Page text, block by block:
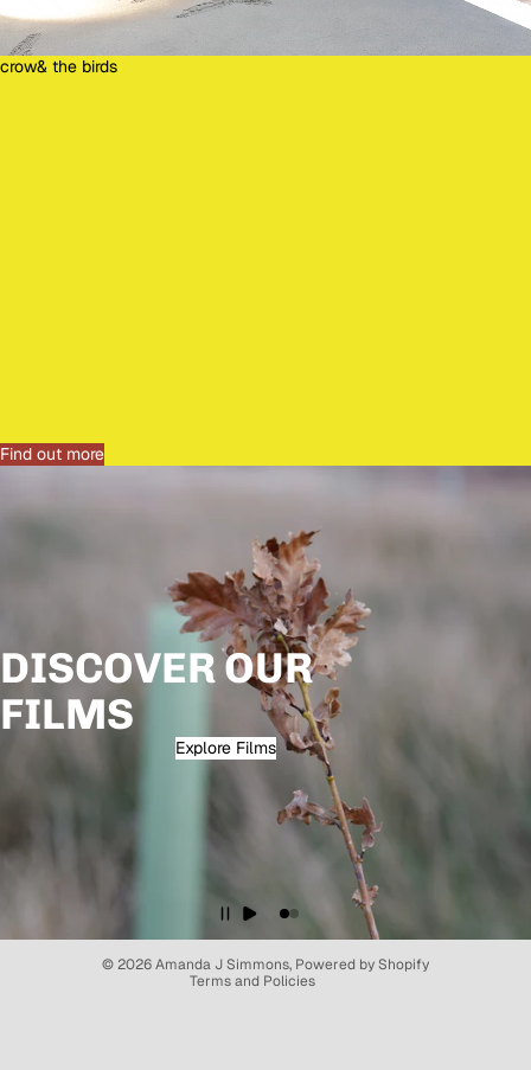
crow& the birds
Find out more
DISCOVER OUR
FILMS
Explore Films
© 2026Amanda J Simmons, Powered by Shopify
Terms and Policies
Privacy policy
Terms of service